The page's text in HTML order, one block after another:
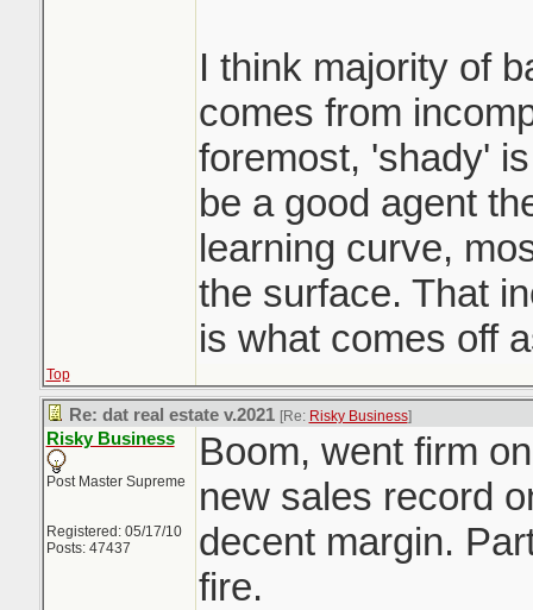
I think majority of
comes from
foremost, 'shady'
be a good agent
learning curve,
the surface. That
is what comes off
Top
Re: dat real estate v.2021 [Re: Risky Business]
Risky Business
Post Master Supreme
Registered: 05/17/10
Posts: 47437
Boom, went firm
new sales record
decent margin.
fire.